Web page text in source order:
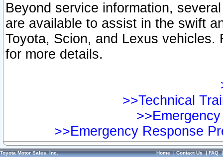
Beyond service information,
are available to assist in the swift
Toyota, Scion, and Lexus vehicles.
for more details.
>>Technical
>>Emergency Response
Toyota Motor Sales, Inc. Home|Contact Us|FAQ